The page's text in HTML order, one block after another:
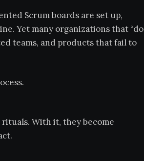
Scrum boards are set up,
Yet many organizations that “do
teams, and products that fail to
With it, they become